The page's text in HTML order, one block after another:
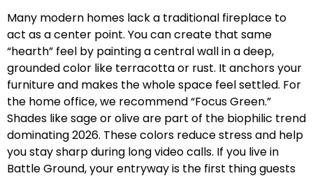
Many modern homes lack a traditional fireplace to
act as a center point. You can create that same
“hearth” feel by painting a central wall in a deep,
grounded color like terracotta or rust. It anchors your
furniture and makes the whole space feel settled. For
the home office, we recommend “Focus Green.”
Shades like sage or olive are part of the biophilic trend
dominating 2026. These colors reduce stress and help
you stay sharp during long video calls. If you live in
Battle Ground, your entryway is the first thing guests